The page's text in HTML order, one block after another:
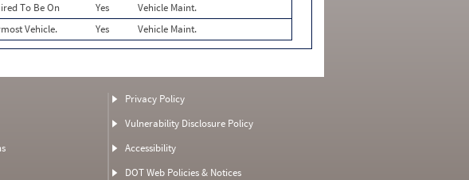
To Be On Yes
Vehicle Maint.
Vehicle. Yes Vehicle Maint.
Privacy Policy
Vulnerability Disclosure Policy
Accessibility
DOT Web Policies & Notices